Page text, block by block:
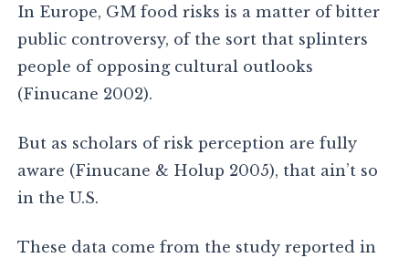
In Europe, GM food risks is a matter of bitter
public controversy, of the sort that splinters
people of opposing cultural outlooks
(Finucane 2002).
But as scholars of risk perception are fully
aware (Finucane & Holup 2005), that ain’t so
in the U.S.
These data come from the study reported in